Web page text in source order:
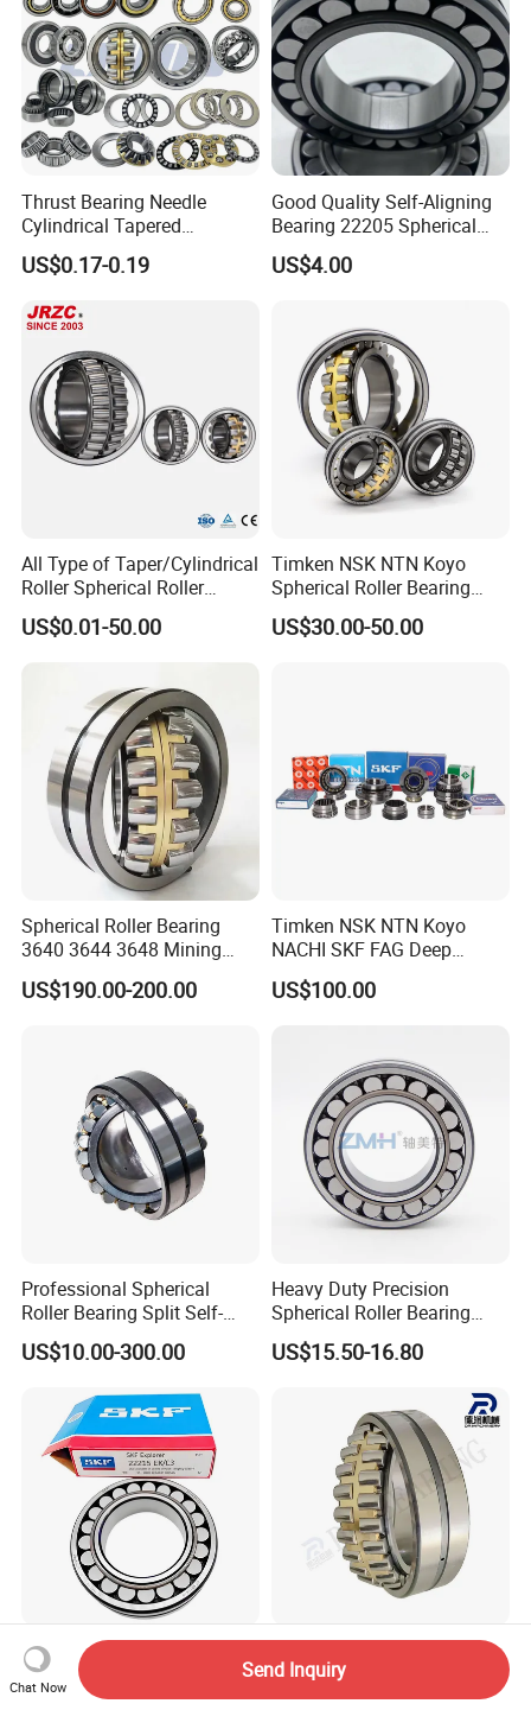
Thrust Bearing Needle
Cylindrical Tapered
Spherical Roller Bearing
Pillow Block Angular
Bearings for Motorcycle
US$0.17-0.19
Good Quality Self-Aligning
Bearing 22205 Spherical
Roller Bearings
US$4.00
All Type of Taper/Cylindrical
Roller Spherical Roller
Bearings 23944 23044
24044 23144 24144 22244
US$0.01-50.00
Timken NSK NTN Koyo
Spherical Roller Bearing
24032,23238,22218,24128,
23148,21314,241/950,2220
US$30.00-50.00
Spherical Roller Bearing
3640 3644 3648 Mining
Machinery Bearing
US$190.00-200.00
Timken NSK NTN Koyo
NACHI SKF FAG Deep
Groove Ball Bearing Taper
Roller Bearing Auto Parts
Cylindrical Bearing
US$100.00
Professional Spherical
Roller Bearing Split Self-
Aligning Roller Bearing
US$10.00-300.00
Heavy Duty Precision
Spherical Roller Bearing
22217e1 C3 P6 for
Escalator
US$15.50-16.80
Concrete Mixer Truck
22220ca 22222ca 22224ca
22226ca SKF/NSK/Koyo
Contact/Self-Aligning
Ball/Tapered/Taper/Cylindri
Chat Now
Send Inquiry